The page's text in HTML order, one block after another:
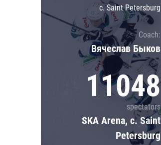
c. Saint Petersburg
Coach:
Вячеслав Быков
11048
spectators
SKA Arena, c. Saint
Petersburg